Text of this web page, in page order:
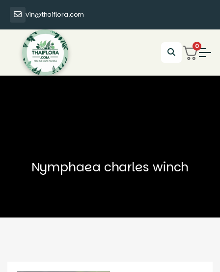
vin@thaiflora.com
0
Nymphaea charles winch